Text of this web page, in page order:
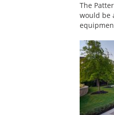
The
would be